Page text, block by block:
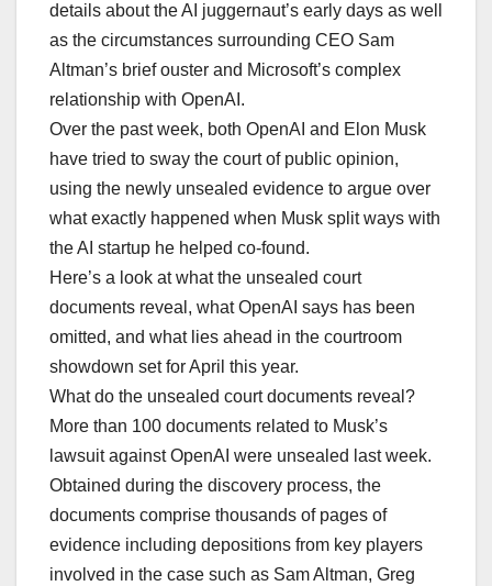
details about the AI juggernaut’s early days as well
as the circumstances surrounding CEO Sam
Altman’s brief ouster and Microsoft’s complex
relationship with OpenAI.
Over the past week, both OpenAI and Elon Musk
have tried to sway the court of public opinion,
using the newly unsealed evidence to argue over
what exactly happened when Musk split ways with
the AI startup he helped co-found.
Here’s a look at what the unsealed court
documents reveal, what OpenAI says has been
omitted, and what lies ahead in the courtroom
showdown set for April this year.
What do the unsealed court documents reveal?
More than 100 documents related to Musk’s
lawsuit against OpenAI were unsealed last week.
Obtained during the discovery process, the
documents comprise thousands of pages of
evidence including depositions from key players
involved in the case such as Sam Altman, Greg